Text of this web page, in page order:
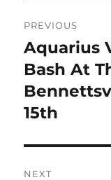
PREVIOUS
Previous
post:
Aquarius
Bash At
15th
NEXT